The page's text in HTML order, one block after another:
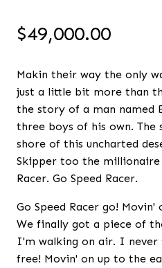
$49,000.00
Makin their way the only
just a little bit more than
the story of a man named
three boys of his own. The
shore of this uncharted
Skipper too the millionaire
Racer. Go Speed Racer.
Go Speed Racer go!
We finally got a piece of
I'm walking on air. I never
free! Movin' on up to the